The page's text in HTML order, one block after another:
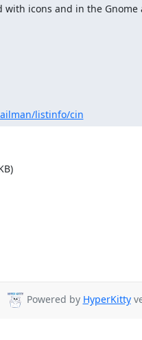
icons and in the Gnome
listinfo/cin
Powered by HyperKitty